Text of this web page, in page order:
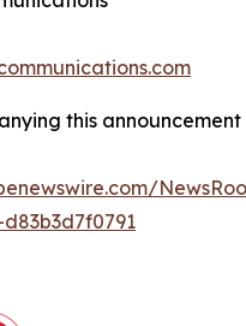
this announcement